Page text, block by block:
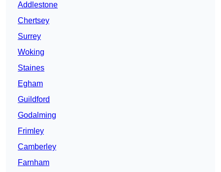
Addlestone
Chertsey
Surrey
Woking
Staines
Egham
Guildford
Godalming
Frimley
Camberley
Farnham